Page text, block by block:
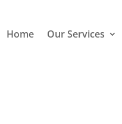
Home Our Services